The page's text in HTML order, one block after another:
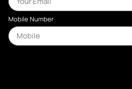
Mobile Number